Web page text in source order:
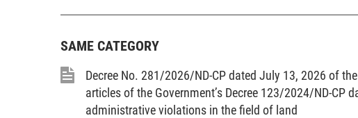
accordance with this Law.
existing houses to increase their floor areas.
16.House renovationmeans the upgrading of the
structure of an existing house.
SAME CATEGORY
Decree No. 281/2026/ND-CP dated July 13, 2026 of
articles of the Government’s Decree 123/2024/ND-
administrative violations in the field of land